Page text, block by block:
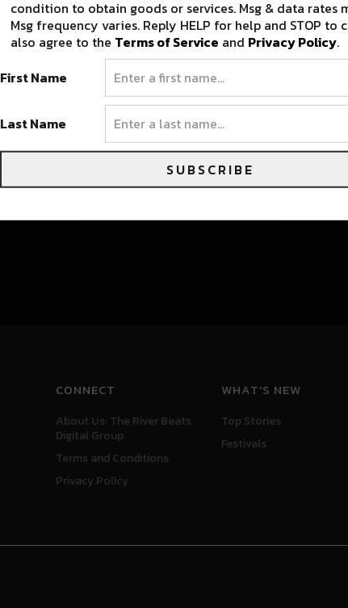
CONNECT
About Us: The River Beats
Digital Group
Terms and Conditions
Privacy Policy
WHAT'S NEW
Top Stories
Festivals
condition to obtain goods or services. Msg & data rates
Msg frequency varies. Reply HELP for help and STOP to
also agree to the Terms of Service and Privacy Policy.
First Name
Last Name
SUBSCRIBE